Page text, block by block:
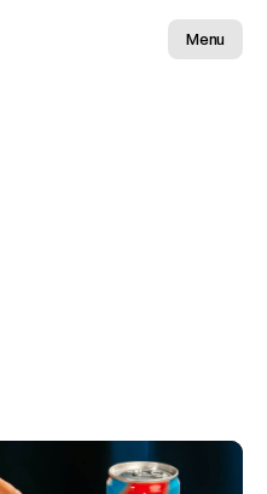
Menu